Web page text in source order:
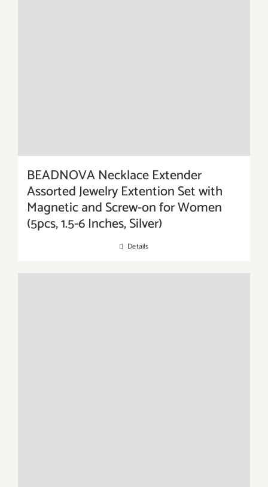
BEADNOVA Necklace Extender
Assorted Jewelry Extention Set with
Magnetic and Screw-on for Women
(5pcs, 1.5-6 Inches, Silver)
Details